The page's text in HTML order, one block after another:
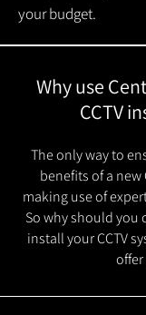
your budget.
Why use
CCTV
The only way to
benefits of a new
making use of
So why should you
install your CCTV
offer